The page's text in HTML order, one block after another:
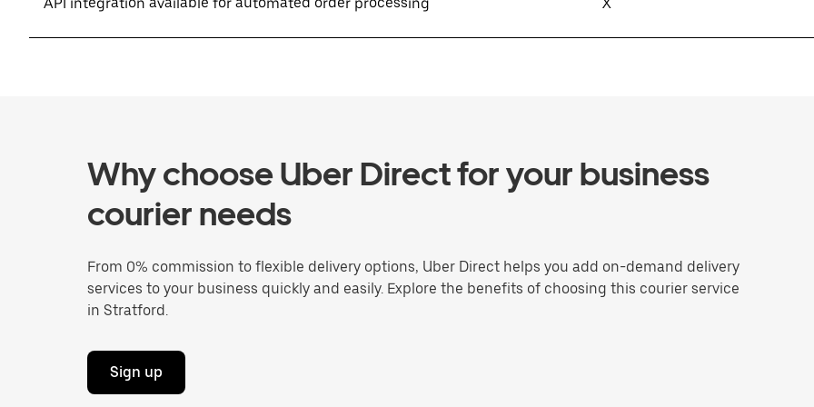
Why choose Uber Direct for your business
courier needs
From 0% commission to flexible delivery options, Uber Direct helps you add on-demand delivery
services to your business quickly and easily. Explore the benefits of choosing this courier service
in Stratford.
Sign up